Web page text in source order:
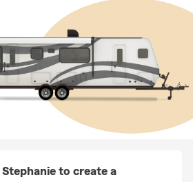
to create a